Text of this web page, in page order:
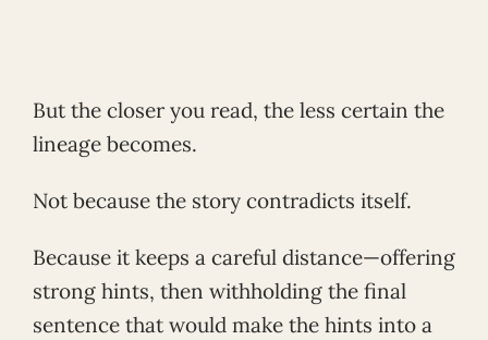
But the closer you read, the less certain the
lineage becomes.
Not because the story contradicts itself.
Because it keeps a careful distance—offering
strong hints, then withholding the final
sentence that would make the hints into a